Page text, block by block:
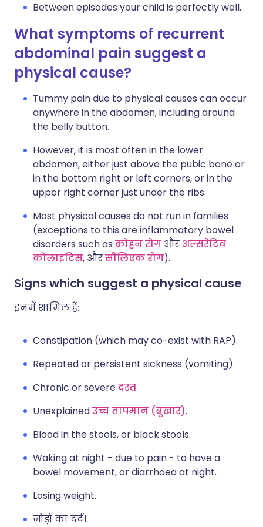
Between episodes your child is perfectly well.
What symptoms of recurrent
abdominal pain suggest a
physical cause?
Tummy pain due to physical causes can occur
anywhere in the abdomen, including around
the belly button.
However, it is most often in the lower
abdomen, either just above the pubic bone or
in the bottom right or left corners, or in the
upper right corner just under the ribs.
Most physical causes do not run in families
(exceptions to this are inflammatory bowel
disorders such as क्रोहन रोग और अल्सरेटिव
कोलाइटिस, औरसीलिएक रोग).
Signs which suggest a physical cause
इनमें शामिल हैं:
Constipation (which may co-exist with RAP).
Repeated or persistent sickness (vomiting).
Chronic or severeदस्त.
Unexplainedउच्च तापमान (बुखार).
Blood in the stools, or black stools.
Waking at night - due to pain - to have a
bowel movement, or diarrhoea at night.
Losing weight.
जोड़ों का दर्द।.